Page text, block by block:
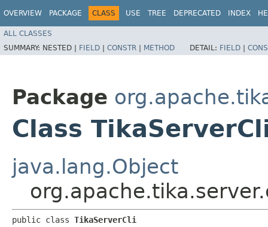
OVERVIEW PACKAGE CLASS USE TREE DEPRECATED INDEX
ALL CLASSES
SUMMARY: NESTED | FIELD | CONSTR | METHOD DETAIL: FIELD |
Package
Class
java.lang.Object
public class TikaServerCli